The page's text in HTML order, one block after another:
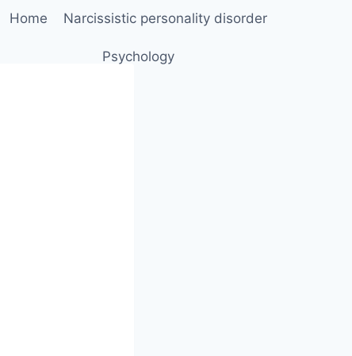
Home Narcissistic personality disorder
Psychology